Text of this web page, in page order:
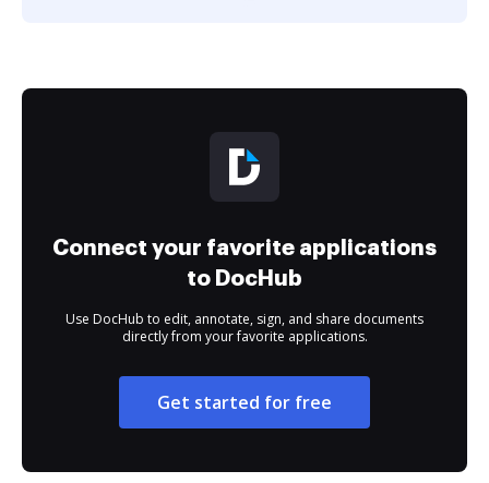
Connect your favorite applications
to DocHub
Use DocHub to edit, annotate, sign, and share documents
directly from your favorite applications.
Get started for free